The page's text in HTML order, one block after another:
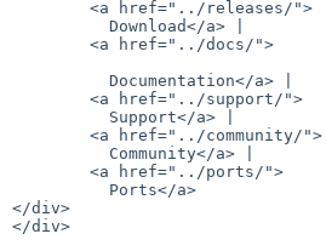
</div>
</div>